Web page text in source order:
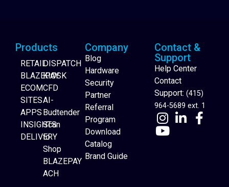
Website Builder
Products
RETAIL
BLAZEPAY
ECOM
SITES
APPS
INSIGHTS
DELIVERY
DISPATCH
KIOSK
CFD
AI-
Budtender
Scan
to
Shop
BLAZEPAY
ACH
Company
Blog
Hardware
Security
Partner
Referral
Program
Download
Catalog
Brand Guide
Contact &
Support
Help Center
Contact
Support: (415)
964-5689 ext. 1